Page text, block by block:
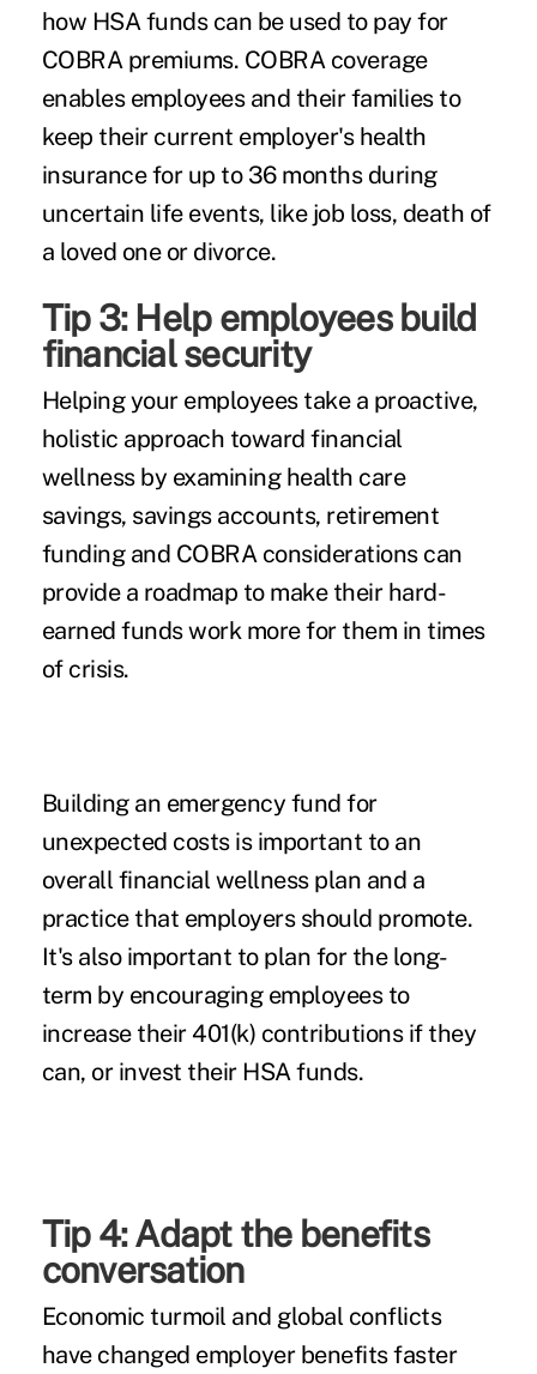
how HSA funds can be used to pay for
COBRA premiums. COBRA coverage
enables employees and their families to
keep their current employer's health
insurance for up to 36 months during
uncertain life events, like job loss, death of
a loved one or divorce.
Tip 3: Help employees build
financial security
Helping your employees take a proactive,
holistic approach toward financial
wellness by examining health care
savings, savings accounts, retirement
funding and COBRA considerations can
provide a roadmap to make their hard-
earned funds work more for them in times
of crisis.
Building an emergency fund for
unexpected costs is important to an
overall financial wellness plan and a
practice that employers should promote.
It's also important to plan for the long-
term by encouraging employees to
increase their 401(k) contributions if they
can, or invest their HSA funds.
Tip 4: Adapt the benefits
conversation
Economic turmoil and global conflicts
have changed employer benefits faster